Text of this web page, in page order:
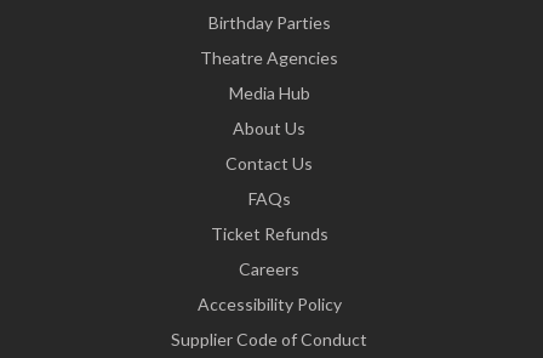
Birthday Parties
Theatre Agencies
Media Hub
About Us
Contact Us
FAQs
Ticket Refunds
Careers
Accessibility Policy
Supplier Code of Conduct